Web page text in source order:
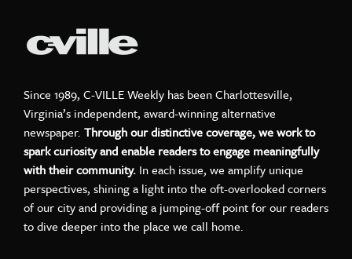
Since 1989, C-VILLE Weekly has been Charlottesville,
Virginia’s independent, award-winning alternative
newspaper. Through our distinctive coverage, we work to
spark curiosity and enable readers to engage meaningfully
with their community. In each issue, we amplify unique
perspectives, shining a light into the oft-overlooked corners
of our city and providing a jumping-off point for our readers
to dive deeper into the place we call home.